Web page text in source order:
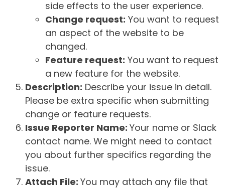
side effects to the user experience.
Change request: You want to request
an aspect of the website to be
changed.
Feature request: You want to request
a new feature for the website.
Description: Describe your issue in detail.
Please be extra specific when submitting
change or feature requests.
Issue Reporter Name: Your name or Slack
contact name. We might need to contact
you about further specifics regarding the
issue.
Attach File: You may attach any file that